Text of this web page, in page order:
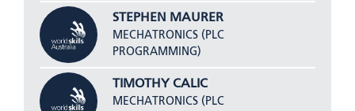
STEPHEN MAURER
MECHATRONICS (PLC
PROGRAMMING)
TIMOTHY CALIC
MECHATRONICS (PLC